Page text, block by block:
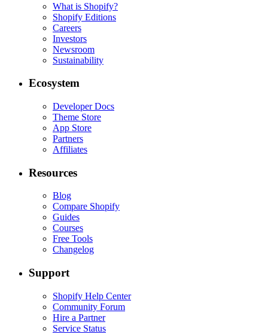
What is Shopify?
Shopify Editions
Careers
Investors
Newsroom
Sustainability
Ecosystem
Developer Docs
Theme Store
App Store
Partners
Affiliates
Resources
Blog
Compare Shopify
Guides
Courses
Free Tools
Changelog
Support
Shopify Help Center
Community Forum
Hire a Partner
Service Status